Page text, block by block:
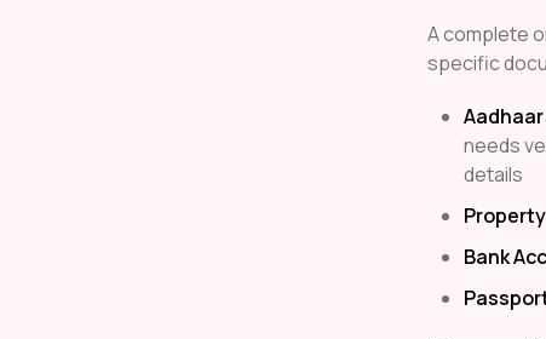
A complete
specific
needs
details
Bank